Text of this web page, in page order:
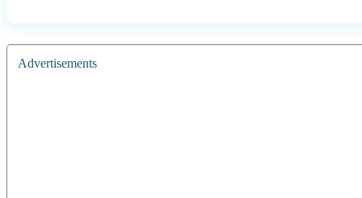
Advertisements